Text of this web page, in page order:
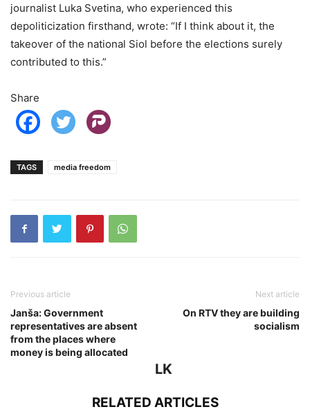
journalist Luka Svetina, who experienced this
depoliticization firsthand, wrote: “If I think about it, the
takeover of the national Siol before the elections surely
contributed to this.”
Share
TAGS media freedom
Previous article
Janša: Government
representatives are absent
from the places where
money is being allocated
Next article
On RTV they are building
socialism
LK
RELATED ARTICLES